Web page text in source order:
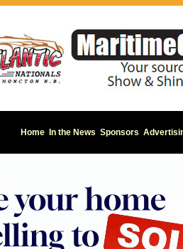
Home In the News Sponsors